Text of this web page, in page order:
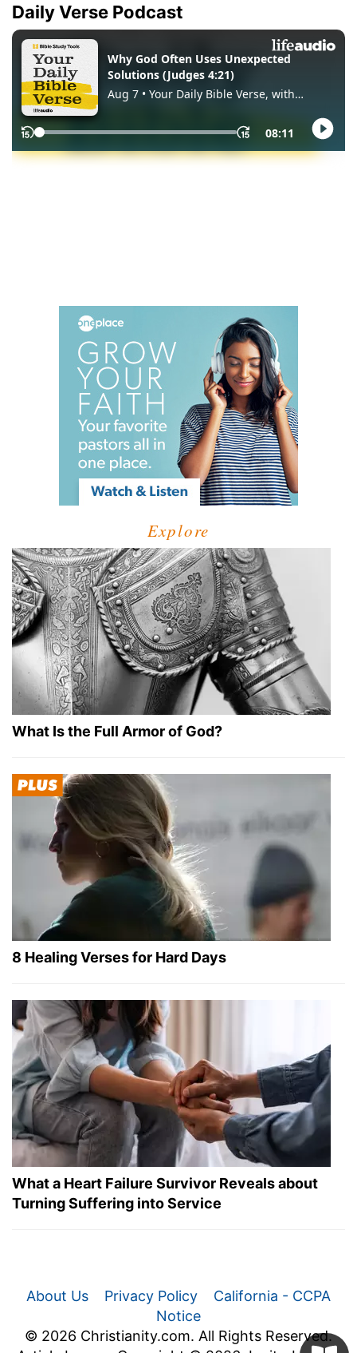
Daily Verse Podcast
Explore
What Is the Full Armor of God?
8 Healing Verses for Hard Days
What a Heart Failure Survivor Reveals about
Turning Suffering into Service
About Us Privacy Policy
California - CCPA
Notice
© 2026 Christianity.com. All Rights Reserved.